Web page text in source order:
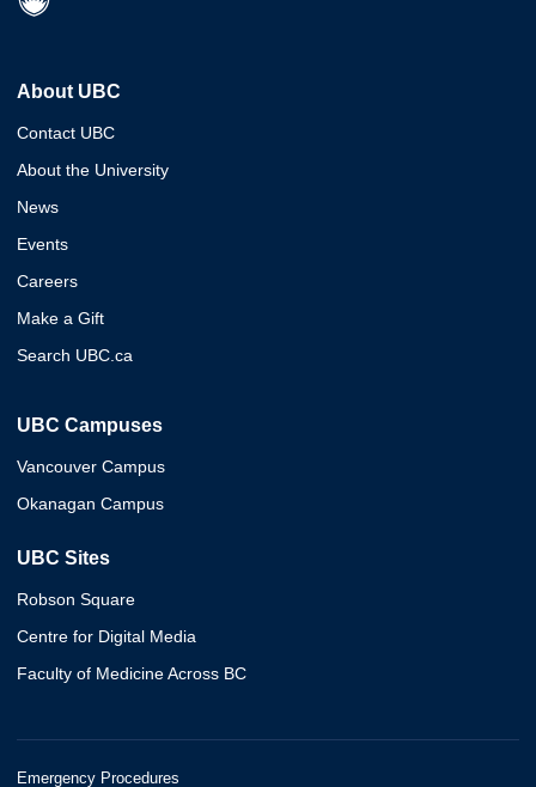
About UBC
Contact UBC
About the University
News
Events
Careers
Make a Gift
Search UBC.ca
UBC Campuses
Vancouver Campus
Okanagan Campus
UBC Sites
Robson Square
Centre for Digital Media
Faculty of Medicine Across BC
Emergency Procedures